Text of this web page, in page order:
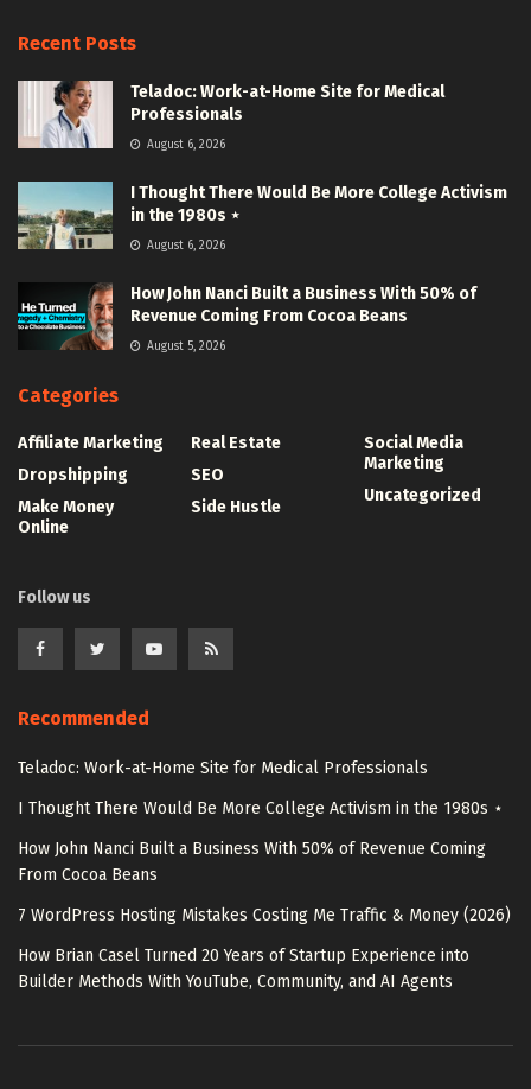
Recent Posts
Teladoc: Work-at-Home Site for Medical
Professionals
August 6, 2026
I Thought There Would Be More College Activism
in the 1980s ⋆
August 6, 2026
How John Nanci Built a Business With 50% of
Revenue Coming From Cocoa Beans
August 5, 2026
Categories
Affiliate Marketing
Dropshipping
Make Money
Online
Real Estate
SEO
Side Hustle
Social Media
Marketing
Uncategorized
Follow us
Recommended
Teladoc: Work-at-Home Site for Medical Professionals
I Thought There Would Be More College Activism in the 1980s ⋆
How John Nanci Built a Business With 50% of Revenue Coming
From Cocoa Beans
7 WordPress Hosting Mistakes Costing Me Traffic & Money (2026)
How Brian Casel Turned 20 Years of Startup Experience into
Builder Methods With YouTube, Community, and AI Agents